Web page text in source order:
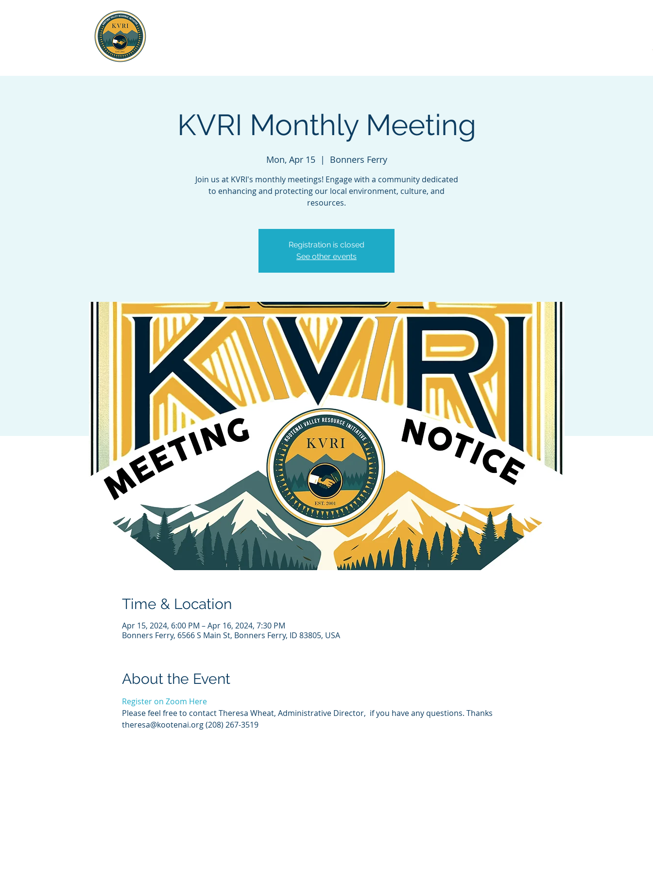
KVRI Monthly Meeting
Mon, Apr 15
  |
Bonners Ferry
Join us at KVRI's monthly meetings! Engage with a community dedicated
to enhancing and protecting our local environment, culture, and
resources.
Registration is closed
See other events
Time & Location
Apr 15, 2024, 6:00 PM – Apr 16, 2024, 7:30 PM
Bonners Ferry, 6566 S Main St, Bonners Ferry, ID 83805, USA
About the Event
Register on Zoom Here
Please feel free to contact Theresa Wheat, Administrative Director,  if you have any questions. Thanks
theresa@kootenai.org (208) 267-3519